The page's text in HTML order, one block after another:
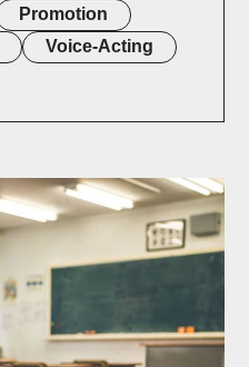
Promotion
Voice-Acting